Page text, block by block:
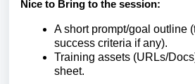
Nice to Bring to the session:
A short prompt/goal outline
success criteria if any).
Training assets (URLs/
sheet.